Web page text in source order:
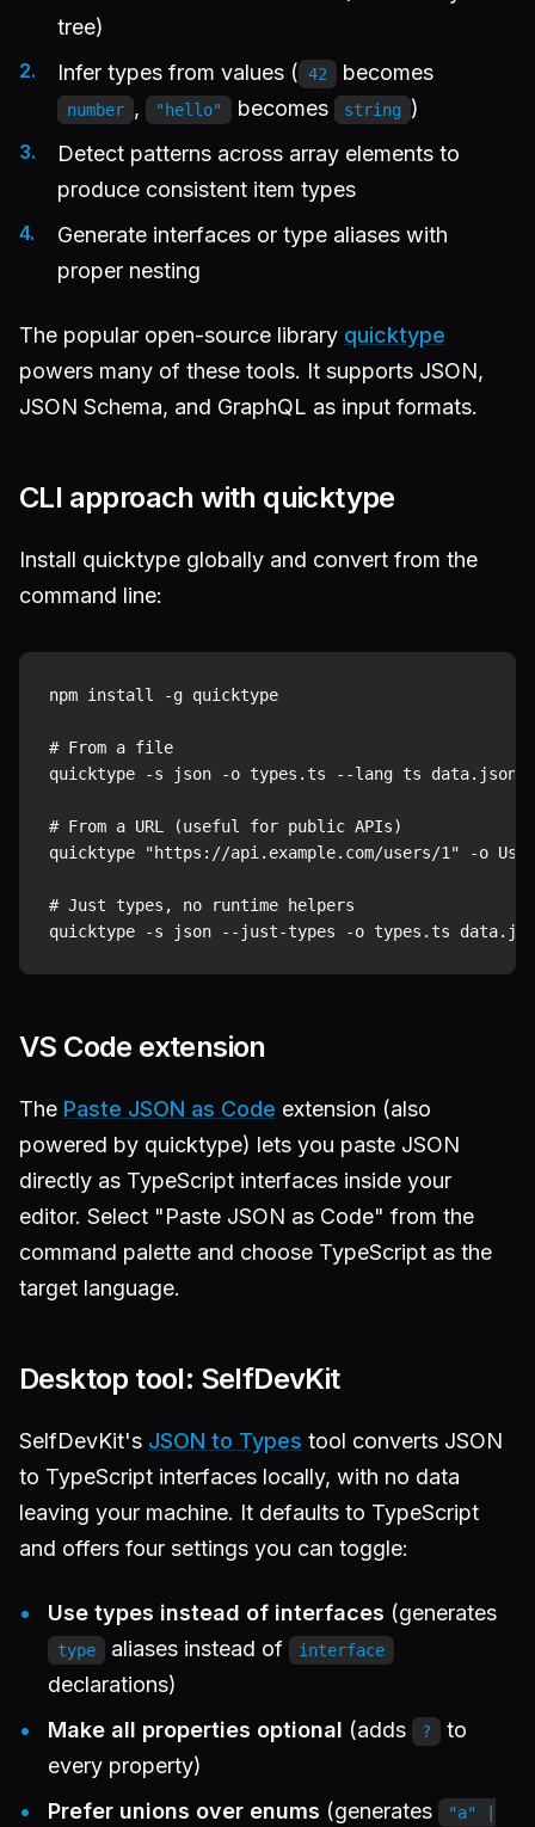
tree)
Infer types from values ( 42 becomes
number , "hello" becomes string
)
Detect patterns across array elements to
produce consistent item types
Generate interfaces or type aliases with
proper nesting
The popular open-source library quicktype
powers many of these tools. It supports JSON,
JSON Schema, and GraphQL as input formats.
CLI approach with quicktype
Install quicktype globally and convert from the
command line:
npm install -g quicktype
# From a file
quicktype -s json -o types.ts --lang ts data.json
# From a URL (useful for public APIs)
quicktype "https://api.example.com/users/1" -o
# Just types, no runtime helpers
VS Code extension
The Paste JSON as Code extension (also
powered by quicktype) lets you paste JSON
directly as TypeScript interfaces inside your
editor. Select "Paste JSON as Code" from the
command palette and choose TypeScript as the
target language.
Desktop tool: SelfDevKit
SelfDevKit's JSON to Types tool converts JSON
to TypeScript interfaces locally, with no data
leaving your machine. It defaults to TypeScript
and offers four settings you can toggle:
Use types instead of interfaces (generates
type aliases instead of interface
declarations)
Make all properties optional (adds ?
to
every property)
Prefer unions over enums (generates
"a" |